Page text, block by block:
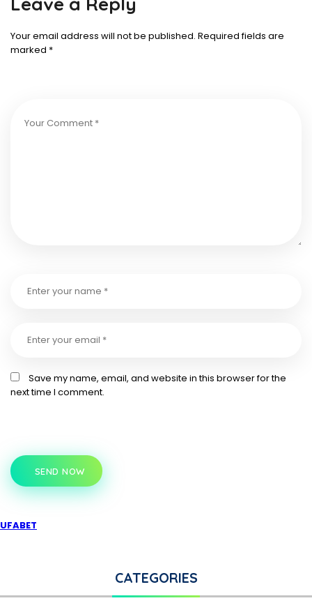
Your email address will not be published. Required fields are
marked *
Save my name, email, and website in this browser for the
next time I comment.
SEND NOW
UFABET
CATEGORIES